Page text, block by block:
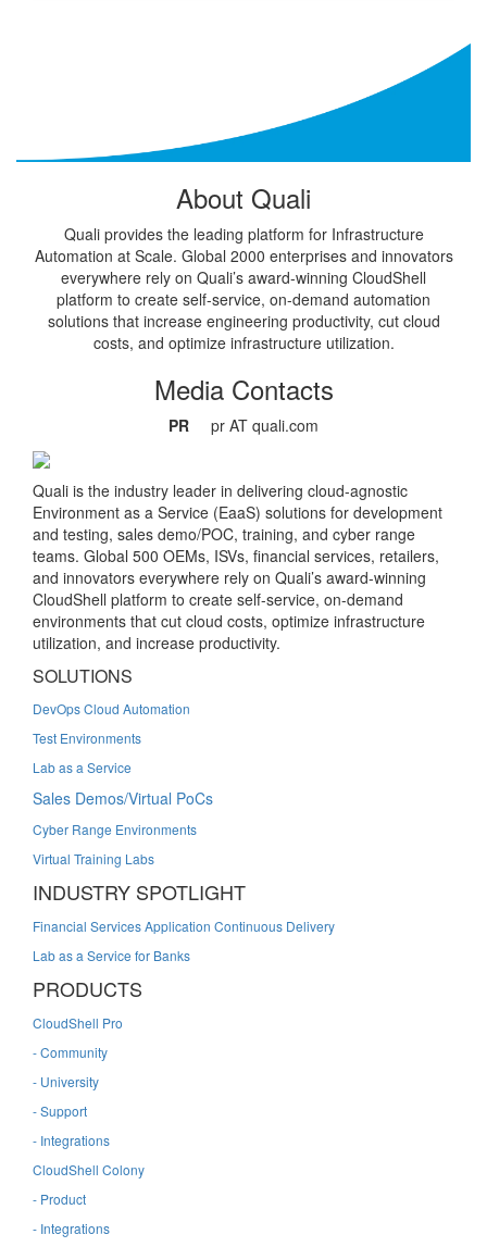
About Quali
Quali provides the leading platform for Infrastructure
Automation at Scale. Global 2000 enterprises and innovators
everywhere rely on Quali’s award-winning CloudShell
platform to create self-service, on-demand automation
solutions that increase engineering productivity, cut cloud
costs, and optimize infrastructure utilization.
Media Contacts
PR pr AT quali.com
Quali is the industry leader in delivering cloud-agnostic
Environment as a Service (EaaS) solutions for development
and testing, sales demo/POC, training, and cyber range
teams. Global 500 OEMs, ISVs, financial services, retailers,
and innovators everywhere rely on Quali’s award-winning
CloudShell platform to create self-service, on-demand
environments that cut cloud costs, optimize infrastructure
utilization, and increase productivity.
SOLUTIONS
DevOps Cloud Automation
Test Environments
Lab as a Service
Sales Demos/Virtual PoCs
Cyber Range Environments
Virtual Training Labs
INDUSTRY SPOTLIGHT
Financial Services Application Continuous Delivery
Lab as a Service for Banks
PRODUCTS
CloudShell Pro
- Community
- University
- Support
- Integrations
CloudShell Colony
- Product
- Integrations